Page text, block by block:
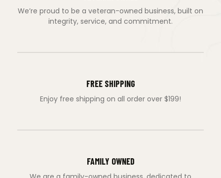
We’re proud to be a veteran-owned business, built on
integrity, service, and commitment.
FREE SHIPPING
Enjoy free shipping on all order over $199!
FAMILY OWNED